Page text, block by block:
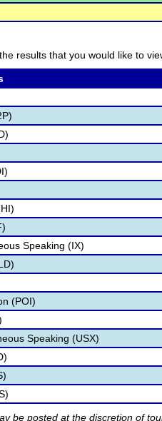
results that you would like to
Speaking (IX)
(POI)
Speaking (USX)
be posted at the discretion of